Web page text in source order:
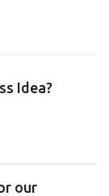
Idea?
our